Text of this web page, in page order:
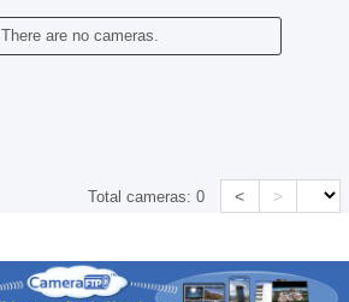
There are no cameras.
Total cameras:0 < >